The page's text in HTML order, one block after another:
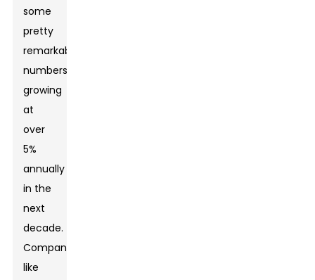
some
pretty
remarkable
numbers,
growing
at
over
5%
annually
in the
next
decade.
Companies
like